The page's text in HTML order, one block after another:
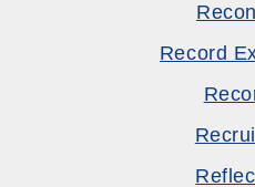
Record